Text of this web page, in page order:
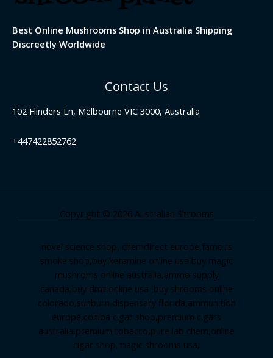
Best Online Mushrooms Shop in Australia Shipping
Discreetly Worldwide
Contact Us
102 Flinders Ln, Melbourne VIC 3000, Australia
+447422852762
Copyright © 2026 Australian Shrooms
novel science shop, chemdirect europe,famous
smoke shop,buy ketamine online usa,buy magic
mushroms online australia,ammo supply
canada,buy dmt online usa ,buy shrooms online
colorado,sunburn dispensary florida,ammunition
europe,cohiba cigar shop,premium cigars
australia,premium tobacco,pure lab chem,online
cigar shop,magic shrooms usa,